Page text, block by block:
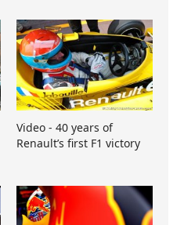
Video - 40 years of
Renault’s first F1 victory